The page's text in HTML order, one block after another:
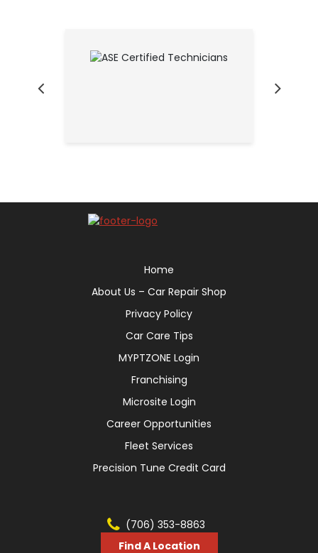
Home
About Us – Car Repair Shop
Privacy Policy
Car Care Tips
MYPTZONE Login
Franchising
Microsite Login
Career Opportunities
Fleet Services
Precision Tune Credit Card
(706) 353-8863
Find A Location